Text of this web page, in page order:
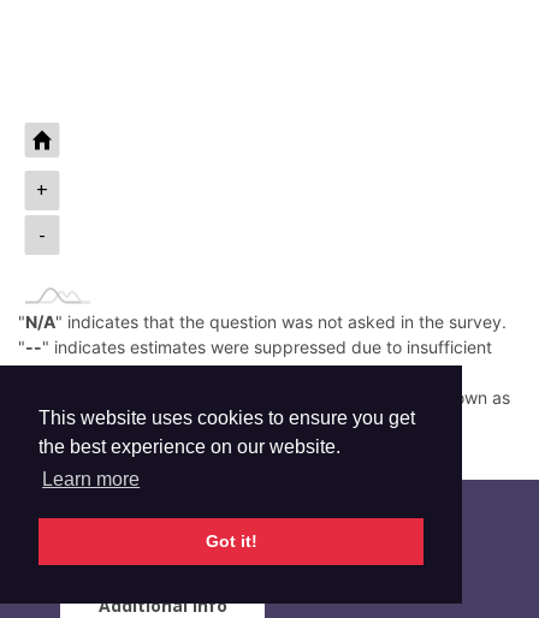
This website uses cookies to ensure you get
the best experience on our website.
Learn more
Got it!
+
-
"N/A" indicates that the question was not asked in the survey.
"--" indicates estimates were suppressed due to insufficient
sample size.
Low prevalence (e.g., <0.05%) is rounded down and shown as
0.0%.
Read More
Additional Info